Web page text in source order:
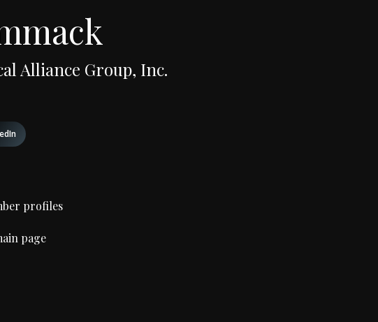
Alliance Group, Inc.
profiles
page